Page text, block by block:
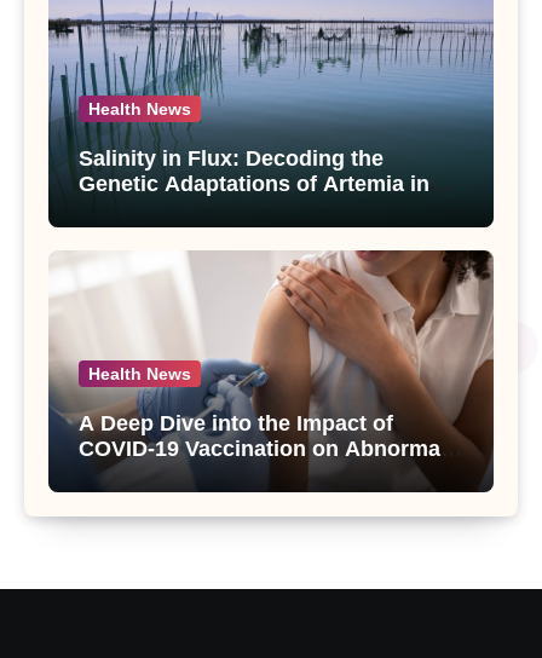
Health News
Salinity in Flux: Decoding the
Genetic Adaptations of Artemia in
Salt Lake
Health News
A Deep Dive into the Impact of
COVID-19 Vaccination on Abnormal
Uterine Bleeding: Insights from a
Major Health Study